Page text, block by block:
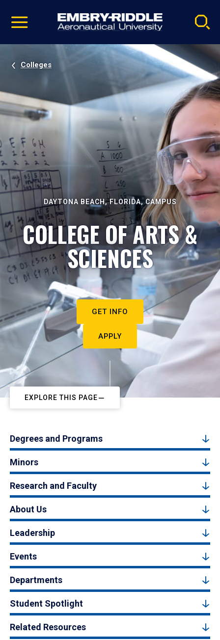
video
Navigation
Colleges
DAYTONA BEACH, FLORIDA, CAMPUS
COLLEGE OF ARTS &
SCIENCES
GET INFO
APPLY
EXPLORE THIS PAGE
Degrees and Programs
Minors
Research and Faculty
About Us
Leadership
Events
Departments
Student Spotlight
Related Resources